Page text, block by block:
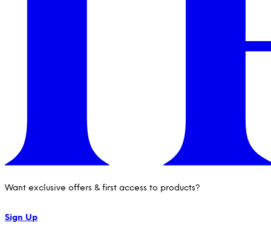
IPSY Blog
Want exclusive offers & first access to products?
Sign Up